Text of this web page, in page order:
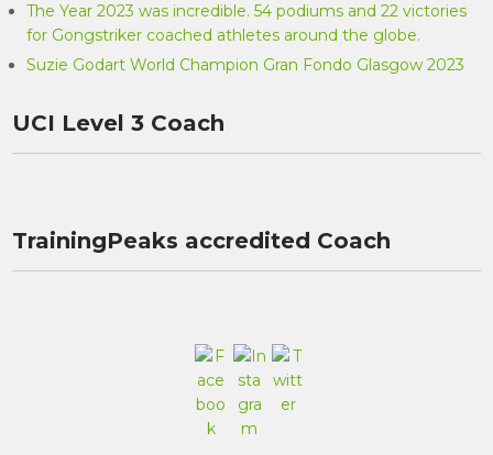
The Year 2023 was incredible. 54 podiums and 22 victories
for Gongstriker coached athletes around the globe.
Suzie Godart World Champion Gran Fondo Glasgow 2023
UCI Level 3 Coach
TrainingPeaks accredited Coach